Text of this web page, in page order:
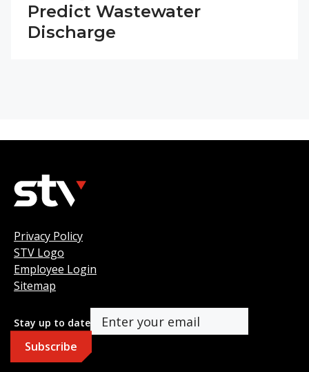
Predict Wastewater
Discharge
Privacy Policy
STV Logo
Employee Login
Sitemap
Stay up to date